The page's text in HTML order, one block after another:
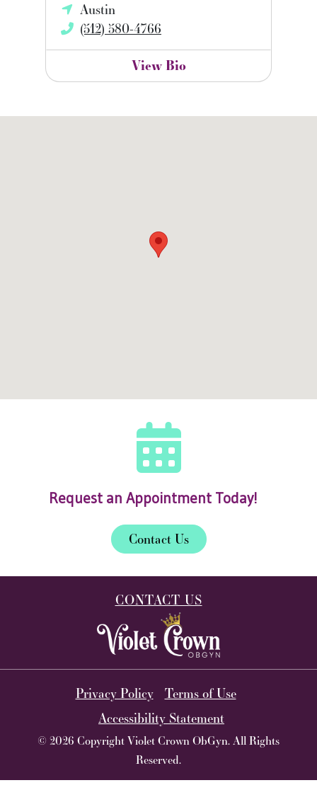
Austin
(512) 580-4766
View Bio
Request an Appointment Today!
Contact Us
CONTACT US
Privacy Policy
Terms of Use
Accessibility Statement
© 2026 Copyright Violet Crown ObGyn. All Rights
Reserved.